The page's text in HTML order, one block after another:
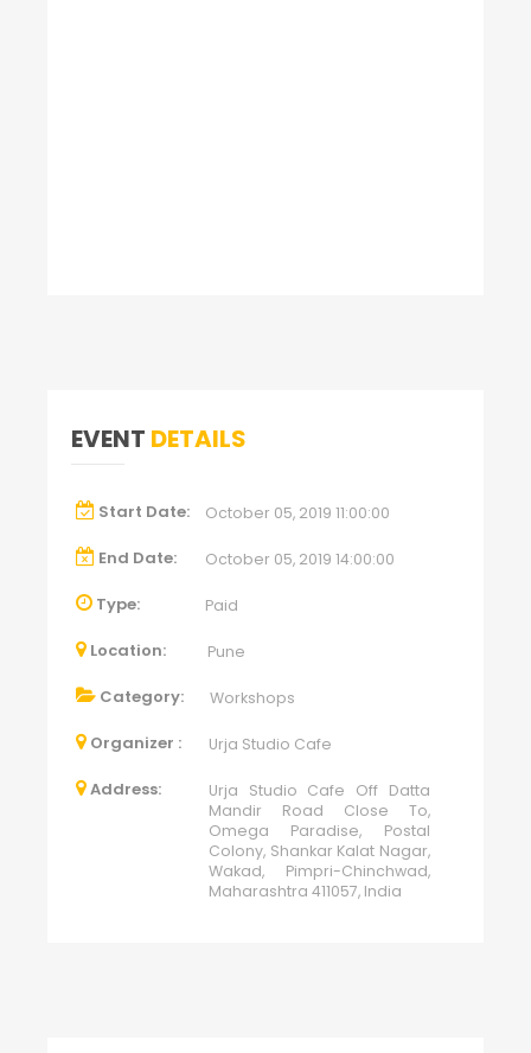
EVENT DETAILS
Start Date: October 05, 2019 11:00:00
End Date: October 05, 2019 14:00:00
Type: Paid
Location: Pune
Category: Workshops
Organizer : Urja Studio Cafe
Address:
Urja Studio Cafe Off Datta
Mandir Road Close To,
Omega Paradise, Postal
Colony, Shankar Kalat Nagar,
Wakad, Pimpri-Chinchwad,
Maharashtra 411057, India